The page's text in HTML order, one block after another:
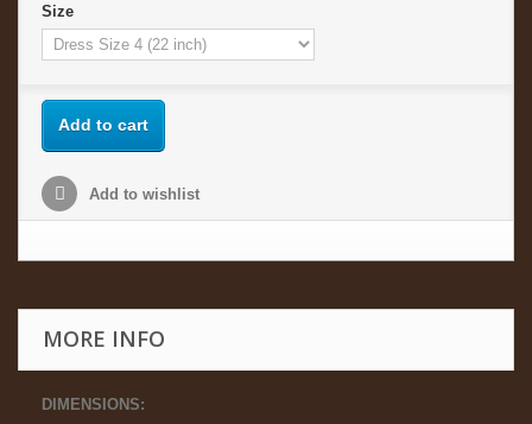
Size
Add to cart
Add to wishlist
MORE INFO
DIMENSIONS: